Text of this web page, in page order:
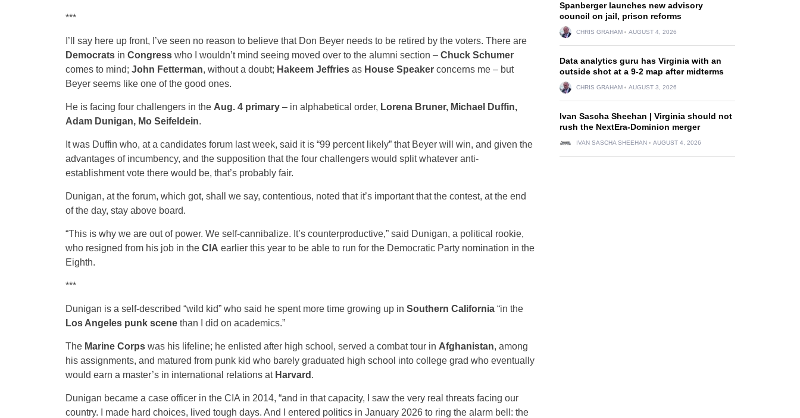
***
I’ll say here up front, I’ve seen no reason to believe that Don Beyer needs to be retired by the voters. There are
Democratsin Congresswho I wouldn’t mind seeing moved over to the alumni section – Chuck Schumer
comes to mind; John Fetterman, without a doubt; Hakeem Jeffriesas House Speakerconcerns me – but
Beyer seems like one of the good ones.
He is facing four challengers in the Aug. 4 primary– in alphabetical order, Lorena Bruner, Michael Duffin,
Adam Dunigan, Mo Seifeldein.
It was Duffin who, at a candidates forum last week, said it is “99 percent likely” that Beyer will win, and given the
advantages of incumbency, and the supposition that the four challengers would split whatever anti-
establishment vote there would be, that’s probably fair.
Dunigan, at the forum, which got, shall we say, contentious, noted that it’s important that the contest, at the end
of the day, stay above board.
“This is why we are out of power. We self-cannibalize. It’s counterproductive,” said Dunigan, a political rookie,
who resigned from his job in the CIA earlier this year to be able to run for the Democratic Party nomination in the
Eighth.
***
Dunigan is a self-described “wild kid” who said he spent more time growing up in Southern California“in the
Los Angeles punk scenethan I did on academics.”
The Marine Corpswas his lifeline; he enlisted after high school, served a combat tour in Afghanistan, among
his assignments, and matured from punk kid who barely graduated high school into college grad who eventually
would earn a master’s in international relations at Harvard .
Dunigan became a case officer in the CIA in 2014, “and in that capacity, I saw the very real threats facing our
country. I made hard choices, lived tough days. And I entered politics in January 2026 to ring the alarm bell: the
Spanberger launches new advisory
council on jail, prison reforms
CHRIS GRAHAM AUGUST 4, 2026
Data analytics guru has Virginia with an
outside shot at a 9-2 map after midterms
CHRIS GRAHAM AUGUST 3, 2026
Ivan Sascha Sheehan | Virginia should not
rush the NextEra-Dominion merger
IVAN SASCHA SHEEHAN AUGUST 4, 2026